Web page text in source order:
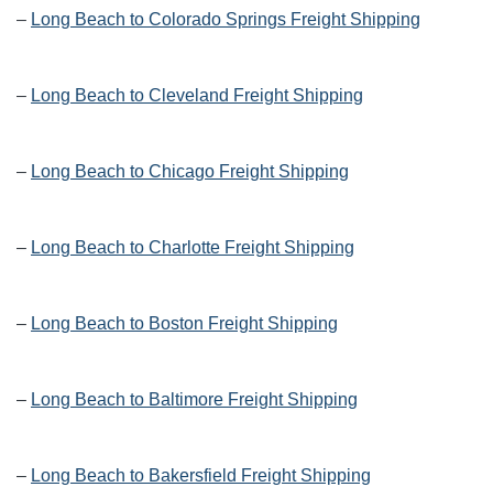
– Long Beach to Colorado Springs Freight Shipping
– Long Beach to Cleveland Freight Shipping
– Long Beach to Chicago Freight Shipping
– Long Beach to Charlotte Freight Shipping
– Long Beach to Boston Freight Shipping
– Long Beach to Baltimore Freight Shipping
– Long Beach to Bakersfield Freight Shipping